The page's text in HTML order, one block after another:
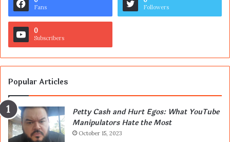
Fans Followers
0
Subscribers
Popular Articles
Petty Cash and Hurt Egos: What YouTube
Manipulators Hate the Most
October 15, 2023